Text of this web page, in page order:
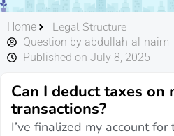
Home Legal Structure
Question by abdullah-al-naim
Published on July 8, 2025
Can I deduct taxes
transactions?
I’ve finalized my account